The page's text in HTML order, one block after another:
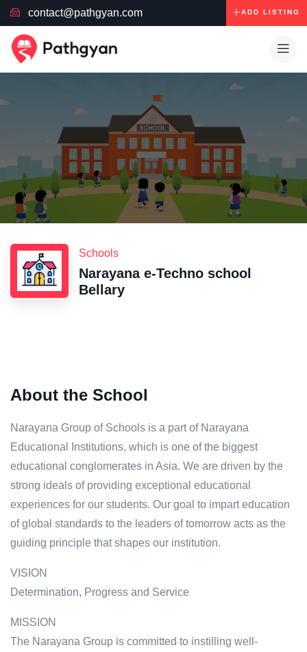
contact@pathgyan.com ADD LISTING
Schools
Narayana e-Techno school
Bellary
About the School
Narayana Group of Schools is a part of Narayana
Educational Institutions, which is one of the biggest
educational conglomerates in Asia. We are driven by the
strong ideals of providing exceptional educational
experiences for our students. Our goal to impart education
of global standards to the leaders of tomorrow acts as the
guiding principle that shapes our institution.
VISION
Determination, Progress and Service
MISSION
The Narayana Group is committed to instilling well-